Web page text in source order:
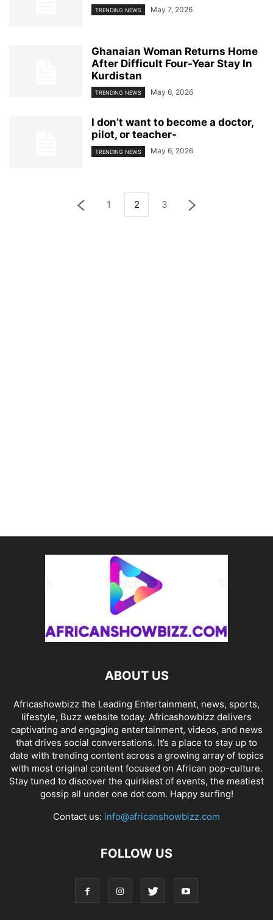
TRENDING NEWS May 7, 2026
Ghanaian Woman Returns Home
After Difficult Four-Year Stay In
Kurdistan
TRENDING NEWS May 6, 2026
I don’t want to become a doctor,
pilot, or teacher-
TRENDING NEWS May 6, 2026
1 2 3
ABOUT US
Africashowbizz the Leading Entertainment, news, sports,
lifestyle, Buzz website today. Africashowbizz delivers
captivating and engaging entertainment, videos, and news
that drives social conversations. It’s a place to stay up to
date with trending content across a growing array of topics
with most original content focused on African pop-culture.
Stay tuned to discover the quirkiest of events, the meatiest
gossip all under one dot com. Happy surfing!
Contact us: info@africanshowbizz.com
FOLLOW US